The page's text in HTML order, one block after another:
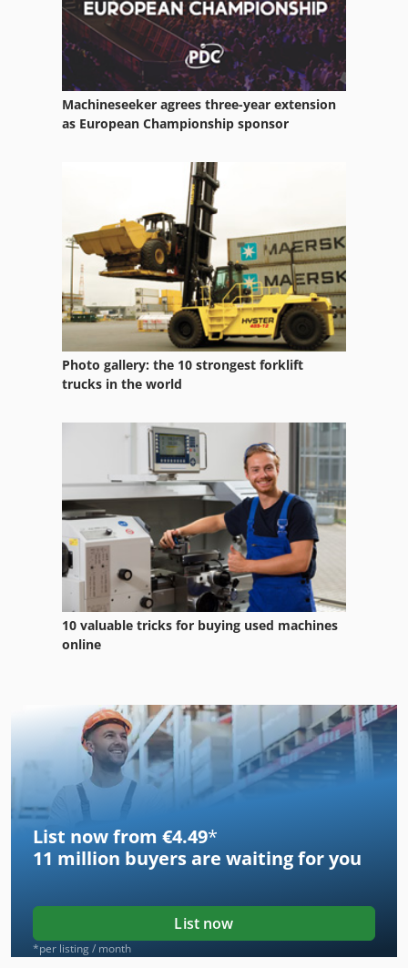
Machineseeker agrees three-year extension
as European Championship sponsor
Photo gallery: the 10 strongest forklift
trucks in the world
10 valuable tricks for buying used machines
online
List now from €4.49*
11 million buyers are waiting for you
List now
*per listing / month